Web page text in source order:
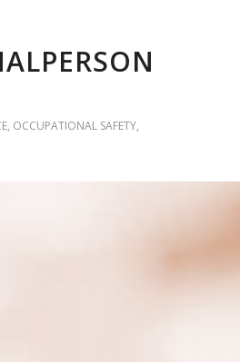
, OCCUPATIONAL SAFETY,